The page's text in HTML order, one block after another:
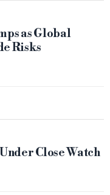
as Global
Risks
Close Watch